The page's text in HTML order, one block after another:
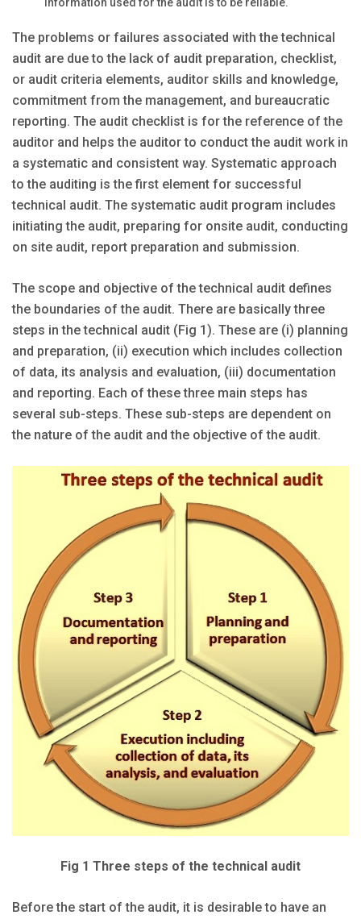
The problems or failures associated with the technical
audit are due to the lack of audit preparation, checklist,
or audit criteria elements, auditor skills and knowledge,
commitment from the management, and bureaucratic
reporting. The audit checklist is for the reference of the
auditor and helps the auditor to conduct the audit work in
a systematic and consistent way. Systematic approach
to the auditing is the first element for successful
technical audit. The systematic audit program includes
initiating the audit, preparing for onsite audit, conducting
on site audit, report preparation and submission.
The scope and objective of the technical audit defines
the boundaries of the audit. There are basically three
steps in the technical audit (Fig 1). These are (i) planning
and preparation, (ii) execution which includes collection
of data, its analysis and evaluation, (iii) documentation
and reporting. Each of these three main steps has
several sub-steps. These sub-steps are dependent on
the nature of the audit and the objective of the audit.
Fig 1 Three steps of the technical audit
Before the start of the audit, it is desirable to have an